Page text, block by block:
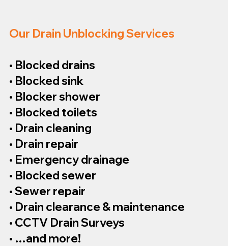
Our Drain Unblocking Services
• Blocked drains
• Blocked sink
• Blocker shower
• Blocked toilets
• Drain cleaning
• Drain repair
• Emergency drainage
• Blocked sewer
• Sewer repair
• Drain clearance & maintenance
• CCTV Drain Surveys
• …and more!